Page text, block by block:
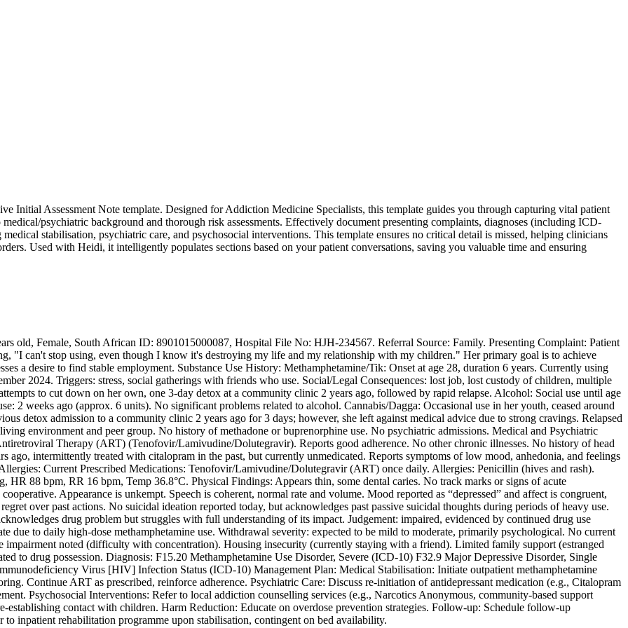
Initial Assessment Note template. Designed for Addiction Medicine Specialists, this template guides you through capturing vital patient
psychiatric background and thorough risk assessments. Effectively document presenting complaints, diagnoses (including ICD-
stabilisation, psychiatric care, and psychosocial interventions. This template ensures no critical detail is missed, helping clinicians
Used with Heidi, it intelligently populates sections based on your patient conversations, saving you valuable time and ensuring
old, Female, South African ID: 8901015000087, Hospital File No: HJH-234567. Referral Source: Family. Presenting Complaint: Patient
"I can't stop using, even though I know it's destroying my life and my relationship with my children." Her primary goal is to achieve
a desire to find stable employment. Substance Use History: Methamphetamine/Tik: Onset at age 28, duration 6 years. Currently using
2024. Triggers: stress, social gatherings with friends who use. Social/Legal Consequences: lost job, lost custody of children, multiple
to cut down on her own, one 3-day detox at a community clinic 2 years ago, followed by rapid relapse. Alcohol: Social use until age
2 weeks ago (approx. 6 units). No significant problems related to alcohol. Cannabis/Dagga: Occasional use in her youth, ceased around
detox admission to a community clinic 2 years ago for 3 days; however, she left against medical advice due to strong cravings. Relapsed
environment and peer group. No history of methadone or buprenorphine use. No psychiatric admissions. Medical and Psychiatric
Therapy (ART) (Tenofovir/Lamivudine/Dolutegravir). Reports good adherence. No other chronic illnesses. No history of head
ago, intermittently treated with citalopram in the past, but currently unmedicated. Reports symptoms of low mood, anhedonia, and feelings
Current Prescribed Medications: Tenofovir/Lamivudine/Dolutegravir (ART) once daily. Allergies: Penicillin (hives and rash).
88 bpm, RR 16 bpm, Temp 36.8°C. Physical Findings: Appears thin, some dental caries. No track marks or signs of acute
Appearance is unkempt. Speech is coherent, normal rate and volume. Mood reported as “depressed” and affect is congruent,
over past actions. No suicidal ideation reported today, but acknowledges past passive suicidal thoughts during periods of heavy use.
drug problem but struggles with full understanding of its impact. Judgement: impaired, evidenced by continued drug use
due to daily high-dose methamphetamine use. Withdrawal severity: expected to be mild to moderate, primarily psychological. No current
impairment noted (difficulty with concentration). Housing insecurity (currently staying with a friend). Limited family support (estranged
to drug possession. Diagnosis: F15.20 Methamphetamine Use Disorder, Severe (ICD-10) F32.9 Major Depressive Disorder, Single
Virus [HIV] Infection Status (ICD-10) Management Plan: Medical Stabilisation: Initiate outpatient methamphetamine
Continue ART as prescribed, reinforce adherence. Psychiatric Care: Discuss re-initiation of antidepressant medication (e.g., Citalopram
Psychosocial Interventions: Refer to local addiction counselling services (e.g., Narcotics Anonymous, community-based support
contact with children. Harm Reduction: Educate on overdose prevention strategies. Follow-up: Schedule follow-up
inpatient rehabilitation programme upon stabilisation, contingent on bed availability.